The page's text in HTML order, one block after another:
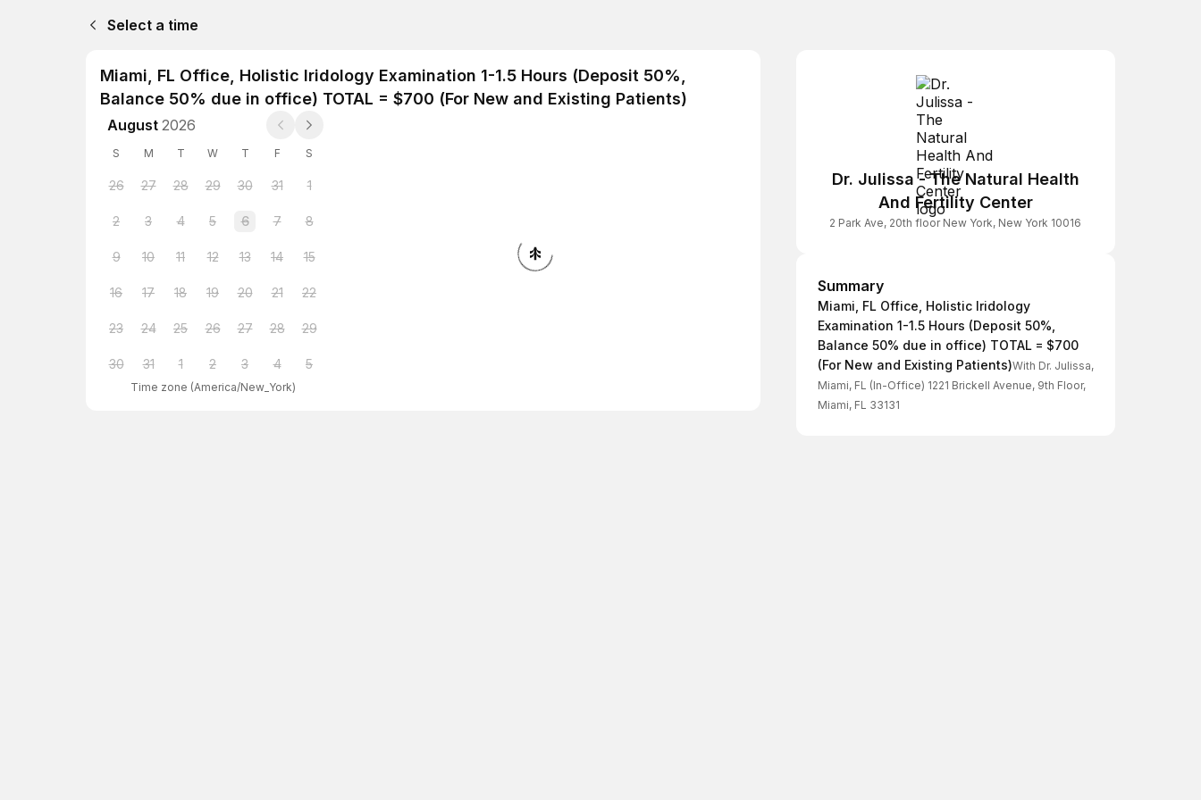
Select a time
Miami, FL Office, Holistic Iridology Examination 1-1.5 Hours (Deposit 50%,
Balance 50% due in office) TOTAL = $700 (For New and Existing Patients)
August 2026
S M T W T F S
26 27 28 29 30 31 1
2 3 4 5 6 7 8
9 10 11 12 13 14 15
16 17 18 19 20 21 22
23 24 25 26 27 28 29
30 31 1 2 3 4 5
Time zone (America/New_York)
Dr. Julissa - The Natural Health
And Fertility Center
2 Park Ave, 20th floor New York, New York 10016
Summary
Summary
Miami, FL Office, Holistic Iridology
Examination 1-1.5 Hours (Deposit 50%,
Balance 50% due in office) TOTAL = $700
(For New and Existing Patients)With Dr. Julissa,
Miami, FL (In-Office) 1221 Brickell Avenue, 9th Floor,
Miami, FL 33131